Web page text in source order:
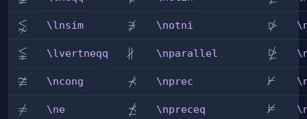
\lnsim
⋦ \lnsim \notni

∋ \notni ⋫
\lvertneqq
 \lvertneqq \nparallel
∦ \nparallel ⋭
\ncong
≆ \ncong \nprec
⊀ \nprec ⊬
\ne

= \ne \npreceq
⋠ \npreceq ⊭